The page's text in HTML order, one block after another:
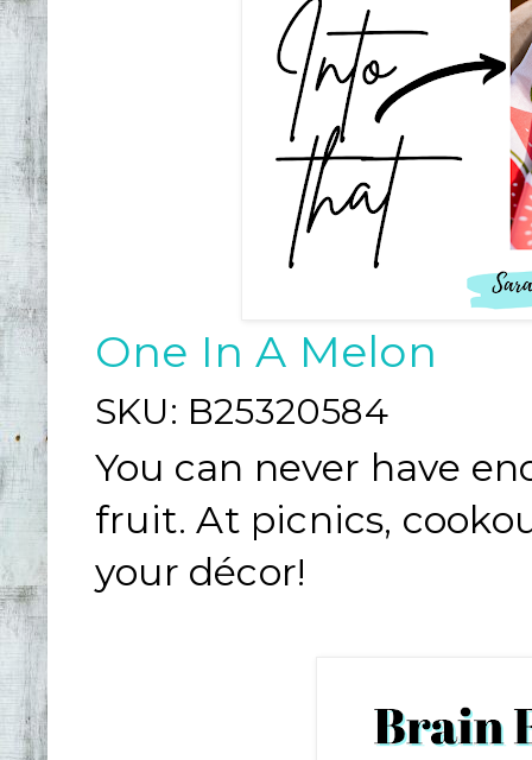
One In A Melon
SKU: B25320584
You can never have
fruit. At picnics,
your décor!